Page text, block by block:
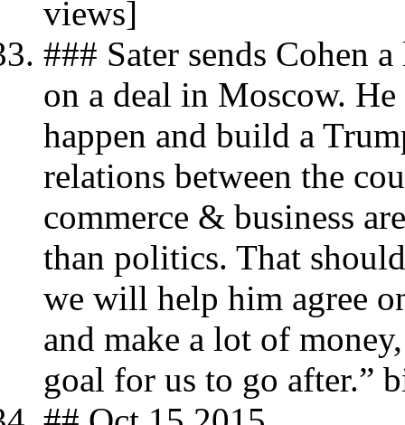
views]
### Sater sends Cohen
on a deal in Moscow.
happen and build a
relations between the
commerce & business
than politics. That
we will help him agree
and make a lot of
goal for us to go after.”